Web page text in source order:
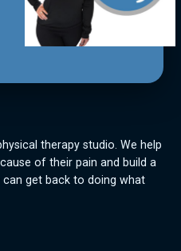
therapy studio. We help
of their pain and build a
get back to doing what